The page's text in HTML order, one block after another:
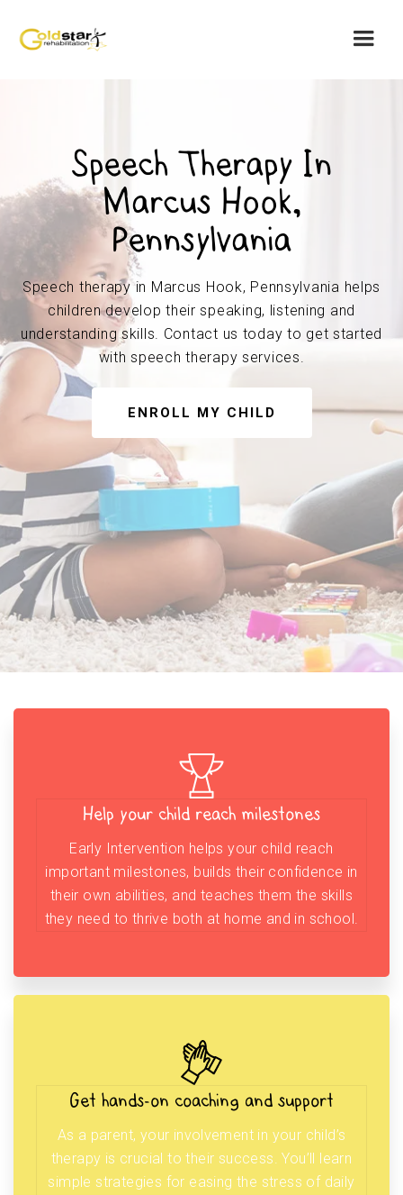
Speech Therapy In
Marcus Hook,
Pennsylvania
Speech therapy in Marcus Hook, Pennsylvania helps
children develop their speaking, listening and
understanding skills. Contact us today to get started
with speech therapy services.
ENROLL MY CHILD
Help your child reach milestones
Early Intervention helps your child reach
important milestones, builds their confidence in
their own abilities, and teaches them the skills
they need to thrive both at home and in school.
Get hands-on coaching and support
As a parent, your involvement in your child’s
therapy is crucial to their success. You’ll learn
simple strategies for easing the stress of daily